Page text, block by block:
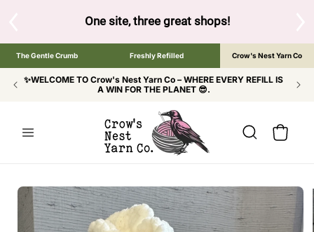
Tap the brand below to browse the The Gentle
The Gentle Crumb Freshly Refilled Crow's Nest Yarn Co
✨WELCOME TO Crow's Nest Yarn Co – WHERE EVERY REFILL IS
A WIN FOR THE PLANET 😎.
Cart
SKIP TO
PRODUCT
INFORMATION